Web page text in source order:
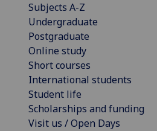
Subjects A-Z
Undergraduate
Postgraduate
Online study
Short courses
International students
Student life
Scholarships and funding
Visit us / Open Days